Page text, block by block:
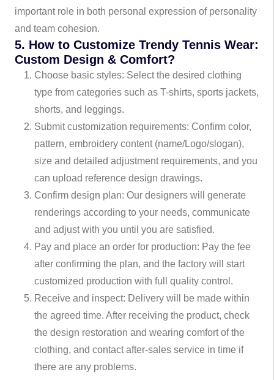
important role in both personal expression of personality
and team cohesion.
5. How to Customize Trendy Tennis Wear:
Custom Design & Comfort?
Choose basic styles: Select the desired clothing
type from categories such as T-shirts, sports jackets,
shorts, and leggings.
Submit customization requirements: Confirm color,
pattern, embroidery content (name/Logo/slogan),
size and detailed adjustment requirements, and you
can upload reference design drawings.
Confirm design plan: Our designers will generate
renderings according to your needs, communicate
and adjust with you until you are satisfied.
Pay and place an order for production: Pay the fee
after confirming the plan, and the factory will start
customized production with full quality control.
Receive and inspect: Delivery will be made within
the agreed time. After receiving the product, check
the design restoration and wearing comfort of the
clothing, and contact after-sales service in time if
there are any problems.